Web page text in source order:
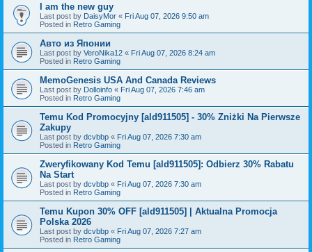
I am the new guy
Last post by DaisyMor « Fri Aug 07, 2026 9:50 am
Posted in Retro Gaming
Авто из Японии
Last post by VeroNika12 « Fri Aug 07, 2026 8:24 am
Posted in Retro Gaming
MemoGenesis USA And Canada Reviews
Last post by Dolloinfo « Fri Aug 07, 2026 7:46 am
Posted in Retro Gaming
Temu Kod Promocyjny [ald911505] - 30% Zniżki Na Pierwsze
Zakupy
Last post by dcvbbp « Fri Aug 07, 2026 7:30 am
Posted in Retro Gaming
Zweryfikowany Kod Temu [ald911505]: Odbierz 30% Rabatu
Na Start
Last post by dcvbbp « Fri Aug 07, 2026 7:30 am
Posted in Retro Gaming
Temu Kupon 30% OFF [ald911505] | Aktualna Promocja
Polska 2026
Last post by dcvbbp « Fri Aug 07, 2026 7:27 am
Posted in Retro Gaming